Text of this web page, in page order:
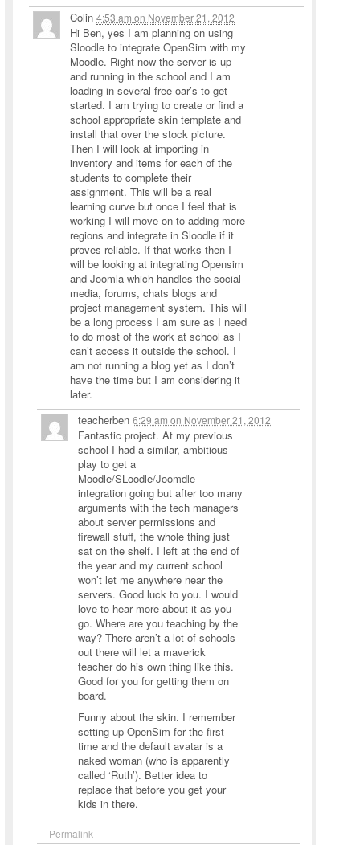
Colin 4:53 am on November 21, 2012
Hi Ben, yes I am planning on using
Sloodle to integrate OpenSim with my
Moodle. Right now the server is up
and running in the school and I am
loading in several free oar’s to get
started. I am trying to create or find a
school appropriate skin template and
install that over the stock picture.
Then I will look at importing in
inventory and items for each of the
students to complete their
assignment. This will be a real
learning curve but once I feel that is
working I will move on to adding more
regions and integrate in Sloodle if it
proves reliable. If that works then I
will be looking at integrating Opensim
and Joomla which handles the social
media, forums, chats blogs and
project management system. This will
be a long process I am sure as I need
to do most of the work at school as I
can’t access it outside the school. I
am not running a blog yet as I don’t
have the time but I am considering it
later.
teacherben 6:29 am on November 21, 2012
Permalink
Fantastic project. At my previous
school I had a similar, ambitious
play to get a
Moodle/SLoodle/Joomdle
integration going but after too many
arguments with the tech managers
about server permissions and
firewall stuff, the whole thing just
sat on the shelf. I left at the end of
the year and my current school
won’t let me anywhere near the
servers. Good luck to you. I would
love to hear more about it as you
go. Where are you teaching by the
way? There aren’t a lot of schools
out there will let a maverick
teacher do his own thing like this.
Good for you for getting them on
board.
Funny about the skin. I remember
setting up OpenSim for the first
time and the default avatar is a
naked woman (who is apparently
called ‘Ruth’). Better idea to
replace that before you get your
kids in there.